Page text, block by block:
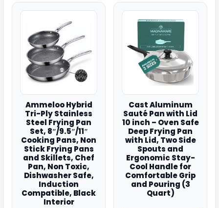
Ammeloo Hybrid
Tri-Ply Stainless
Steel Frying Pan
Set, 8″/9.5″/11″
Cooking Pans, Non
Stick Frying Pans
and Skillets, Chef
Pan, Non Toxic,
Dishwasher Safe,
Induction
Compatible, Black
Interior
Cast Aluminum
Sauté Pan with Lid
10 inch – Oven Safe
Deep Frying Pan
with Lid, Two Side
Spouts and
Ergonomic Stay-
Cool Handle for
Comfortable Grip
and Pouring (3
Quart)